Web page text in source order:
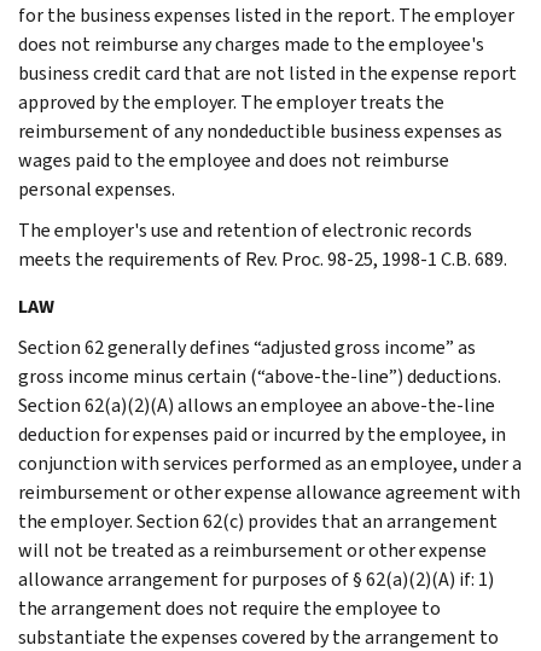
for the business expenses listed in the report. The employer
does not reimburse any charges made to the employee's
business credit card that are not listed in the expense report
approved by the employer. The employer treats the
reimbursement of any nondeductible business expenses as
wages paid to the employee and does not reimburse
personal expenses.
The employer's use and retention of electronic records
meets the requirements of Rev. Proc. 98-25, 1998-1 C.B. 689.
LAW
Section 62 generally defines “adjusted gross income” as
gross income minus certain (“above-the-line”) deductions.
Section 62(a)(2)(A) allows an employee an above-the-line
deduction for expenses paid or incurred by the employee, in
conjunction with services performed as an employee, under a
reimbursement or other expense allowance agreement with
the employer. Section 62(c) provides that an arrangement
will not be treated as a reimbursement or other expense
allowance arrangement for purposes of § 62(a)(2)(A) if: 1)
the arrangement does not require the employee to
substantiate the expenses covered by the arrangement to